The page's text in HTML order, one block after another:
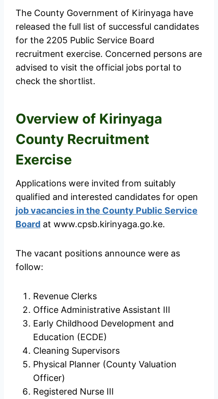
The County Government of Kirinyaga have
released the full list of successful candidates
for the 2205 Public Service Board
recruitment exercise. Concerned persons are
advised to visit the official jobs portal to
check the shortlist.
Overview of Kirinyaga
County Recruitment
Exercise
Applications were invited from suitably
qualified and interested candidates for open
job vacancies in the County Public Service
Board at www.cpsb.kirinyaga.go.ke.
The vacant positions announce were as
follow:
Revenue Clerks
Office Administrative Assistant III
Early Childhood Development and
Education (ECDE)
Cleaning Supervisors
Physical Planner (County Valuation
Officer)
Registered Nurse III